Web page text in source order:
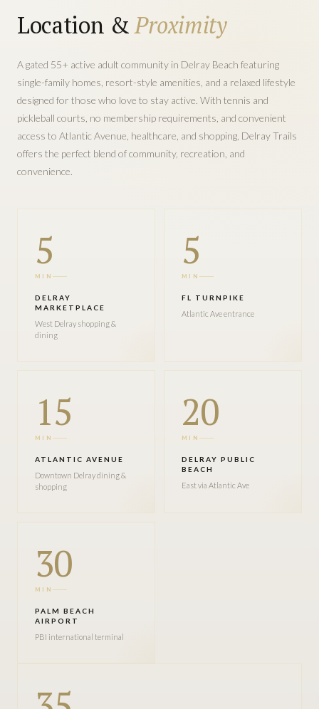
Location &Proximity
A gated 55+ active adult community in Delray Beach featuring
single-family homes, resort-style amenities, and a relaxed lifestyle
designed for those who love to stay active. With tennis and
pickleball courts, no membership requirements, and convenient
access to Atlantic Avenue, healthcare, and shopping, Delray Trails
offers the perfect blend of community, recreation, and
convenience.
5
MIN
DELRAY
MARKETPLACE
West Delray shopping &
dining
5
MIN
FL TURNPIKE
Atlantic Ave entrance
15
MIN
ATLANTIC AVENUE
Downtown Delray dining &
shopping
20
MIN
DELRAY PUBLIC
BEACH
East via Atlantic Ave
30
MIN
PALM BEACH
AIRPORT
PBI international terminal